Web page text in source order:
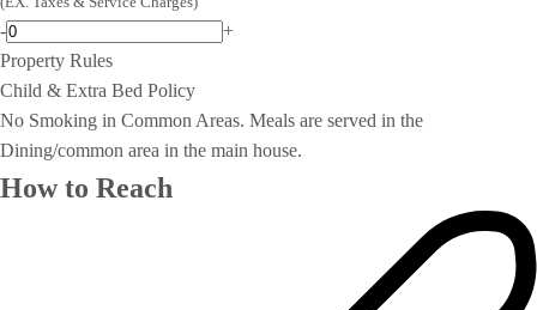
-
+
Property Rules
Child & Extra Bed Policy
No Smoking in Common Areas. Meals are served in the
Dining/common area in the main house.
How to Reach